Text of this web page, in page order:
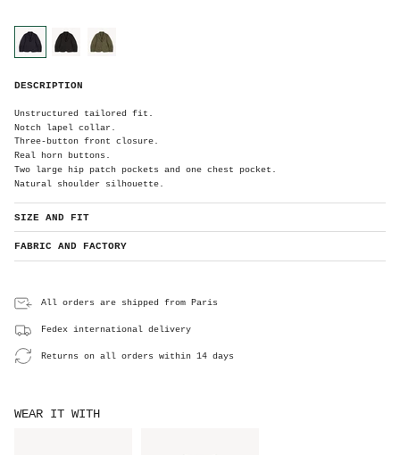
C
o
a
a
y
dark-
DESCRIPTION
Unstructured tailored fit.
Notch lapel collar.
Three-button front closure.
Real horn buttons.
Two large hip patch pockets and one chest pocket.
Natural shoulder silhouette.
SIZE AND FIT
FABRIC AND FACTORY
All orders are shipped from Paris
Fedex international delivery
Returns on all orders within 14 days
WEAR IT WITH